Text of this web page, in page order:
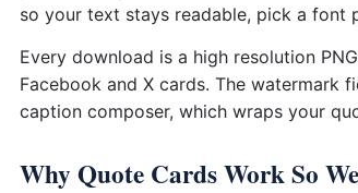
so your text stays readable, pick a font
Every download is a high resolution
Facebook and X cards. The watermark
caption composer, which wraps your
Why Quote Cards Work So